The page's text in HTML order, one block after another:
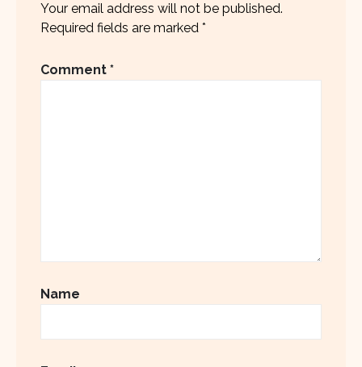
Your email address will not be published.
Required fields are marked *
Comment *
Name